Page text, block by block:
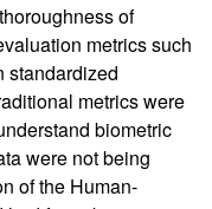
of
metrics such
standardized
metrics were
biometric
were not being
of the Human-